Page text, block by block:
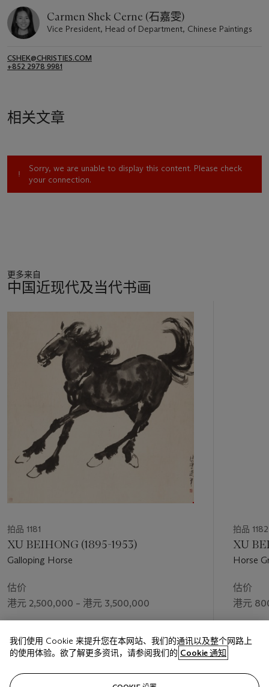
Carmen Shek Cerne (石嘉雯)
Vice President, Head of Department, Chinese Paintings
CSHEK@CHRISTIES.COM
+852 2978 9981
相关文章
Sorry, we are unable to display this content. Please check
your connection.
更多来自
中国近现代及当代书画
拍品 1181
XU BEIHONG (1895-1953)
Galloping Horse
估价
港元 2,500,000 – 港元 3,500,000
港元 2,520,000
拍品 1182
XU
Horse
估价
港元
港元
我们使用 Cookie 来提升您在本网站、我们的通讯以及整个网路上
的使用体验。欲了解更多资讯，请参阅我们的 Cookie 通知